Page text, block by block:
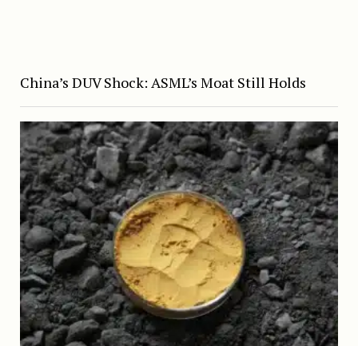
China’s DUV Shock: ASML’s Moat Still Holds